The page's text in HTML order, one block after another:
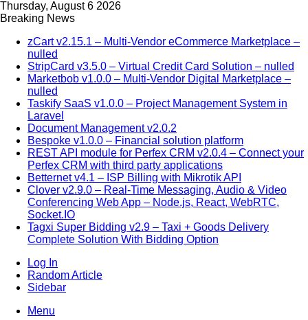
Thursday, August 6 2026
Breaking News
zCart v2.15.1 – Multi-Vendor eCommerce Marketplace –
nulled
StripCard v3.5.0 – Virtual Credit Card Solution – nulled
Marketbob v1.0.0 – Multi-Vendor Digital Marketplace –
nulled
Taskify SaaS v1.0.0 – Project Management System in
Laravel
Document Management v2.0.2
Bespoke v1.0.0 – Financial solution platform
REST API module for Perfex CRM v2.0.4 – Connect your
Perfex CRM with third party applications
Betternet v4.1 – ISP Billing with Mikrotik API
Clover v2.9.0 – Real-Time Messaging, Audio & Video
Conferencing Web App – Node.js, React, WebRTC,
Socket.IO
Tagxi Super Bidding v2.9 – Taxi + Goods Delivery
Complete Solution With Bidding Option
Log In
Random Article
Sidebar
Menu